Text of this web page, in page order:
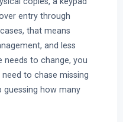
entry through
that means
and less
needs to change, you
to chase missing
guessing how many